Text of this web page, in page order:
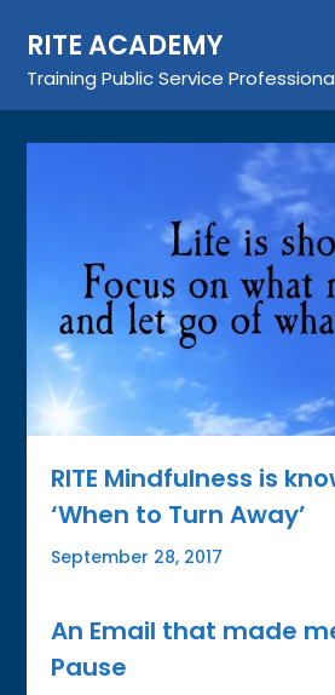
content
RITE ACADEMY
Training Public Service
RITE Mindfulness is
‘When to Turn Away’
September 28, 2017
An Email that made
Pause